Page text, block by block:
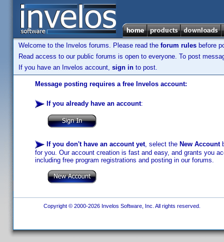
Welcome to the Invelos forums. Please read the forum rules before
Read access to our public forums is open to everyone. To post
If you have an Invelos account, sign in to post.
Message posting requires a free Invelos account:
If you already have an account:
If you don't have an account yet, select the New Account
for you. Our account creation is fast and easy, and grants you
including free program registrations and posting in our forums.
Copyright © 2000-2026 Invelos Software, Inc. All rights reserved.